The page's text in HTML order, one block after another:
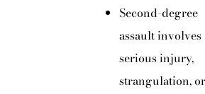
Second-degree
assault involves
serious injury,
strangulation,